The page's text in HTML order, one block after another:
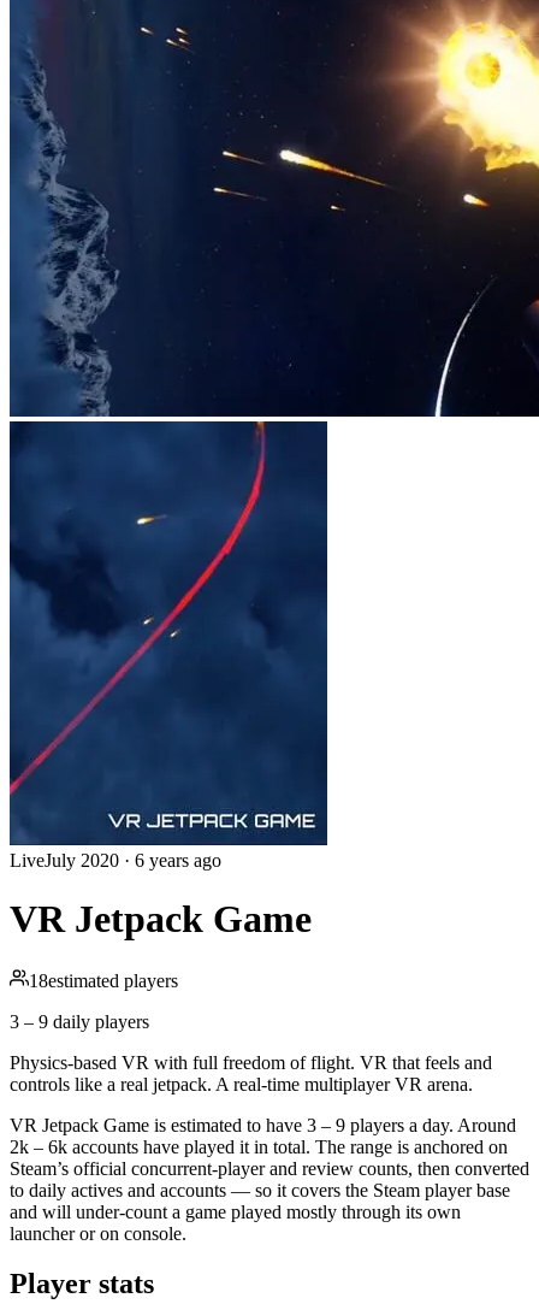
LiveJuly 2020 · 6 years ago
VR Jetpack Game
18estimated players
3 – 9 daily players
Physics-based VR with full freedom of flight. VR that feels and
controls like a real jetpack. A real-time multiplayer VR arena.
VR Jetpack Game is estimated to have 3 – 9 players a day. Around
2k – 6k accounts have played it in total. The range is anchored on
Steam’s official concurrent-player and review counts, then converted
to daily actives and accounts — so it covers the Steam player base
and will under-count a game played mostly through its own
launcher or on console.
Player stats